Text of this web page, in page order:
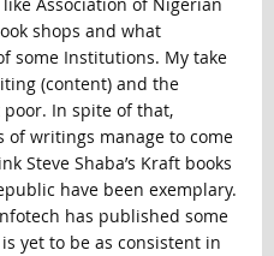
shops and what
some Institutions. My take
(content) and the
In spite of that,
of writings manage to come
Steve Shaba’s Kraft books
have been exemplary.
has published some
yet to be as consistent in